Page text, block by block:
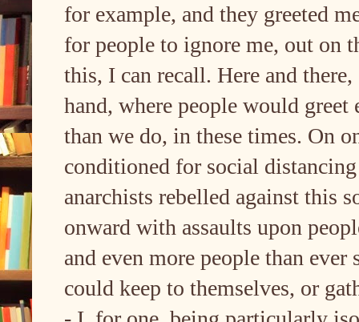
for example, and they greeted
for people to ignore me, out on
this, I can recall. Here and
hand, where people would
than we do, in these times. On
conditioned for social
anarchists rebelled against this
onward with assaults upon
and even more people than
could keep to themselves, or